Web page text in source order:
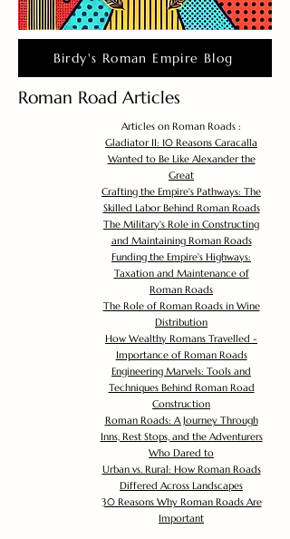
Birdy's Roman Empire Blog
Roman Road Articles
Articles on Roman Roads :
Gladiator II: 10 Reasons Caracalla
Wanted to Be Like Alexander the
Great
Crafting the Empire's Pathways: The
Skilled Labor Behind Roman Roads
The Military's Role in Constructing
and Maintaining Roman Roads
Funding the Empire's Highways:
Taxation and Maintenance of
Roman Roads
The Role of Roman Roads in Wine
Distribution
How Wealthy Romans Travelled -
Importance of Roman Roads
Engineering Marvels: Tools and
Techniques Behind Roman Road
Construction
Roman Roads: A Journey Through
Inns, Rest Stops, and the Adventurers
Who Dared to
Urban vs. Rural: How Roman Roads
Differed Across Landscapes
30 Reasons Why Roman Roads Are
Important